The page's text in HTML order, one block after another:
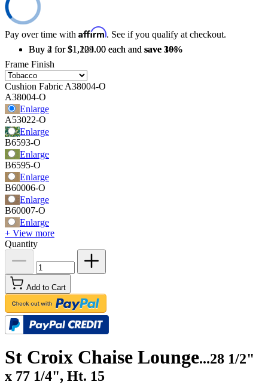
Pay over time with Affirm. See if you qualify at checkout.
Buy 2 for $1,209.00 each and save 3%
Buy 4 for $1,124.00 each and save 10%
Frame Finish
Cushion Fabric A38004-O
A38004-O
Enlarge
A53022-O
Enlarge
B6593-O
Enlarge
B6595-O
Enlarge
B60006-O
Enlarge
B60007-O
Enlarge
+ View more
Quantity
Add to Cart
St Croix Chaise Lounge...28 1/2"
x 77 1/4", Ht. 15